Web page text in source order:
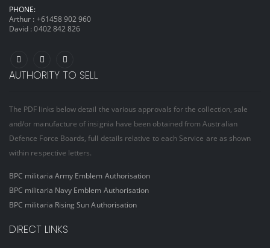
PHONE:
Arthur : +61458 902 960
David :0402 842 826
AUTHORITY TO SELL
The PDF links below detail the various approvals for the collection, sale
and/or manufacture of insignia have been obtained from Australian
Defence Force Boards, full details relative to each Service are as shown
within respective letters.
BPC militaria Army Emblem Authorisation
BPC militaria Navy Emblem Authorisation
BPC militaria Rising Sun Authorisation
DIRECT LINKS